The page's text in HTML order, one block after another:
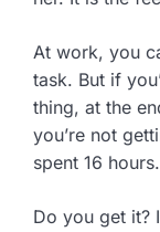
At work, you
task. But if
thing, at the
you’re not
spent 16 hours.
Do you get it?